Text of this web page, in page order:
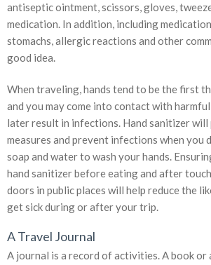
antiseptic ointment, scissors, gloves,
medication. In addition, including
stomachs, allergic reactions and other
good idea.
When traveling, hands tend to be the first
and you may come into contact with
later result in infections. Hand sanitizer
measures and prevent infections when you
soap and water to wash your hands.
hand sanitizer before eating and after
doors in public places will help reduce the
get sick during or after your trip.
A Travel Journal
A journal is a record of activities. A book or